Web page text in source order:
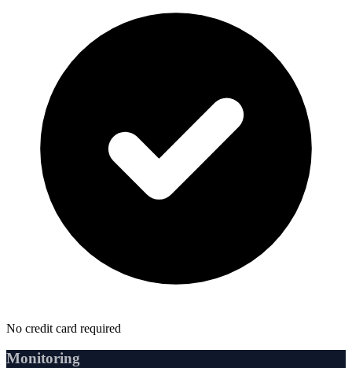
No credit card required
Monitoring